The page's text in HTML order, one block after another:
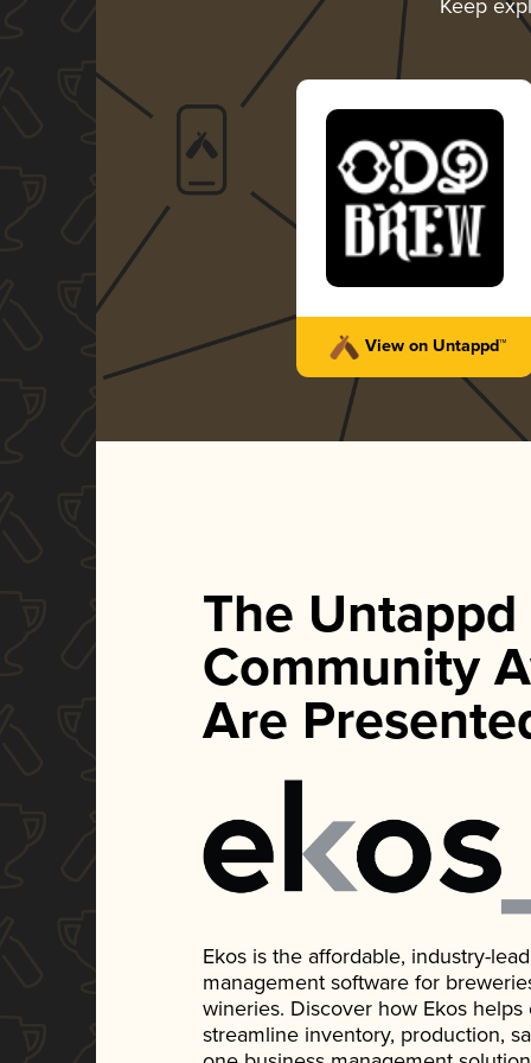
Keep
View on Untappd™
The Untappd
Community
Are
Ekos is the affordable, industry-
management software for
wineries. Discover how Ekos
streamline inventory, production,